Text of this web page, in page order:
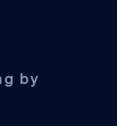
by